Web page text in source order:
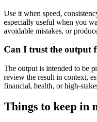
Use it when speed,
especially useful when you
avoidable mistakes, or
Can I trust the output
The output is intended to be
review the result in context,
financial, health, or high-
Things to keep in